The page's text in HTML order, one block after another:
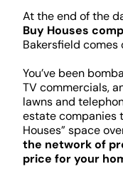
At the end of the
Buy Houses
Bakersfield comes
You’ve been
TV commercials,
lawns and
estate companies
Houses” space
the network of
price for your